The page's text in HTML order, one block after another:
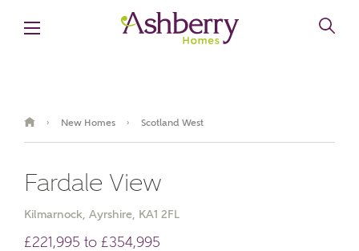
› New Homes › Scotland West
Fardale View
Kilmarnock, Ayrshire, KA1 2FL
£221,995 to £354,995